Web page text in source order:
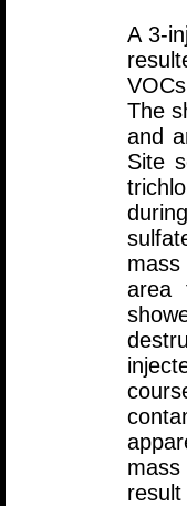
A 3-
The
and
Site
area